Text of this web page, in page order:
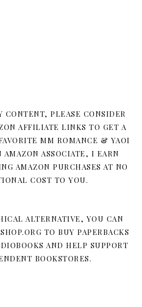
PLEASE CONSIDER
AFFILIATE LINKS TO GET A
MM ROMANCE & YAOI
AMAZON ASSOCIATE, I EARN
AMAZON PURCHASES AT NO
COST TO YOU.
ALTERNATIVE, YOU CAN
TO BUY PAPERBACKS
AND HELP SUPPORT
BOOKSTORES.